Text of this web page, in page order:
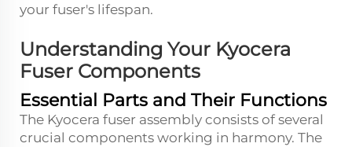
your fuser's lifespan.
Understanding Your Kyocera
Fuser Components
Essential Parts and Their Functions
The Kyocera fuser assembly consists of several
crucial components working in harmony. The